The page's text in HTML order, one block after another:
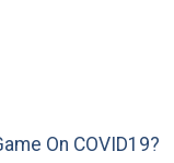
On COVID19?